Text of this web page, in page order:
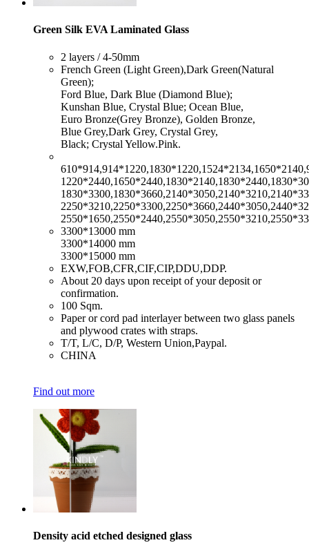
Green Silk EVA Laminated Glass
​2 layers / 4-50mm
​French Green (Light Green),Dark Green(Natural
Green);
Ford Blue, Dark Blue (Diamond Blue);
Kunshan Blue, Crystal Blue; Ocean Blue,
Euro Bronze(Grey Bronze), Golden Bronze,
Blue Grey,Dark Grey, Crystal Grey,
Black; Crystal Yellow.Pink.
​3300*13000 mm
3300*14000 mm
3300*15000 mm
​EXW,FOB,CFR,CIF,CIP,DDU,DDP.
​About 20 days upon receipt of your deposit or
confirmation.
​100 Sqm.
​Paper or cord pad interlayer between two glass panels
and plywood crates with straps.
​T/T, L/C, D/P, Western Union,Paypal.
​CHINA
Find out more
Density acid etched designed glass